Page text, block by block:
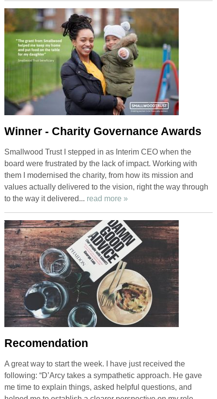
Winner - Charity Governance Awards
Smallwood Trust I stepped in as Interim CEO when the
board were frustrated by the lack of impact. Working with
them I modernised the charity, from how its mission and
values actually delivered to the vision, right the way through
to the way it delivered... read more »
Recomendation
A great way to start the week. I have just received the
following: “D’Arcy takes a sympathetic approach. He gave
me time to explain things, asked helpful questions, and